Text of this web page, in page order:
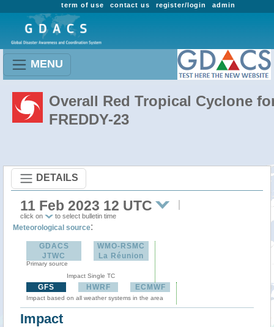
admin
register/login
contact us
term of use
MENU
Overall Red Tropical Cyclone
FREDDY-23
DETAILS
11 Feb 2023 12 UTC
click on to select bulletin time
Meteorological source:
GDACS
JTWC
Primary source
WMO-RSMC
La Réunion
Impact Single TC
GFS HWRF ECMWF
Impact based on all weather systems in the area
Impact